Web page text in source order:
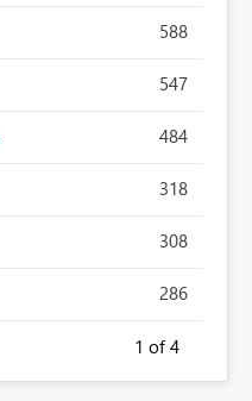
588
547
484
318
308
286
1 of 4